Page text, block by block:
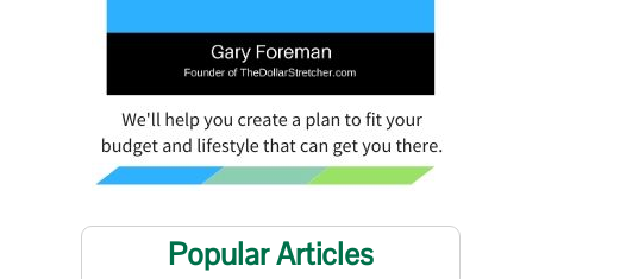
Popular Articles